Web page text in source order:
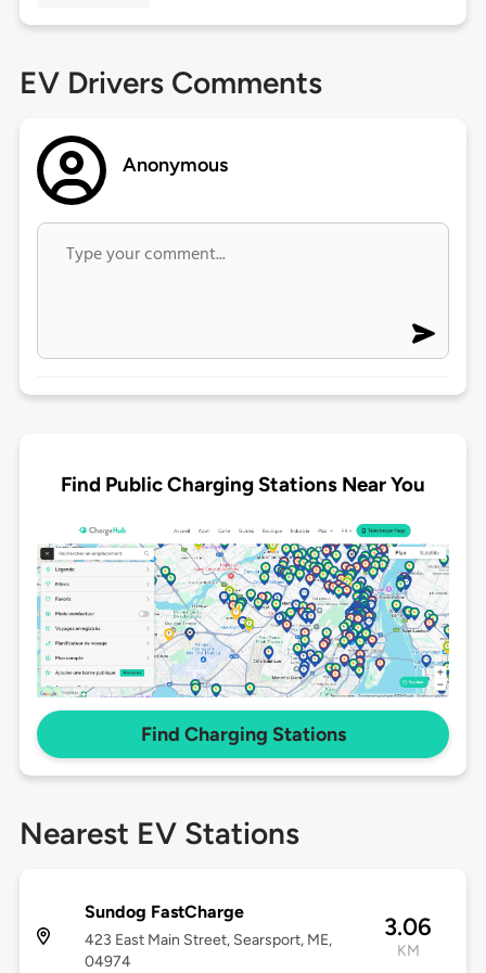
EV Drivers Comments
Anonymous
Find Public Charging Stations Near You
Find Charging Stations
Nearest EV Stations
Sundog FastCharge
423 East Main Street, Searsport, ME,
04974
3.06
KM